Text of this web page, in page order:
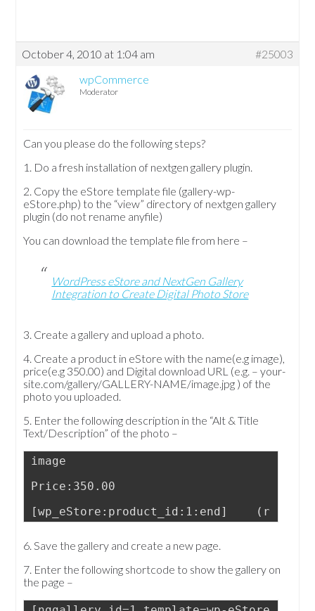
October 4, 2010 at 1:04 am
#25003
wpCommerce
Moderator
Can you please do the following steps?
1. Do a fresh installation of nextgen gallery plugin.
2. Copy the eStore template file (gallery-wp-
eStore.php) to the “view” directory of nextgen gallery
plugin (do not rename anyfile)
You can download the template file from here –
WordPress eStore and NextGen Gallery
Integration to Create Digital Photo Store
3. Create a gallery and upload a photo.
4. Create a product in eStore with the name(e.g image),
price(e.g 350.00) and Digital download URL (e.g. – your-
site.com/gallery/GALLERY-NAME/image.jpg ) of the
photo you uploaded.
5. Enter the following description in the “Alt & Title
Text/Description” of the photo –
image
Price:350.00
[wp_eStore:product_id:1:end]
6. Save the gallery and create a new page.
7. Enter the following shortcode to show the gallery on
the page –